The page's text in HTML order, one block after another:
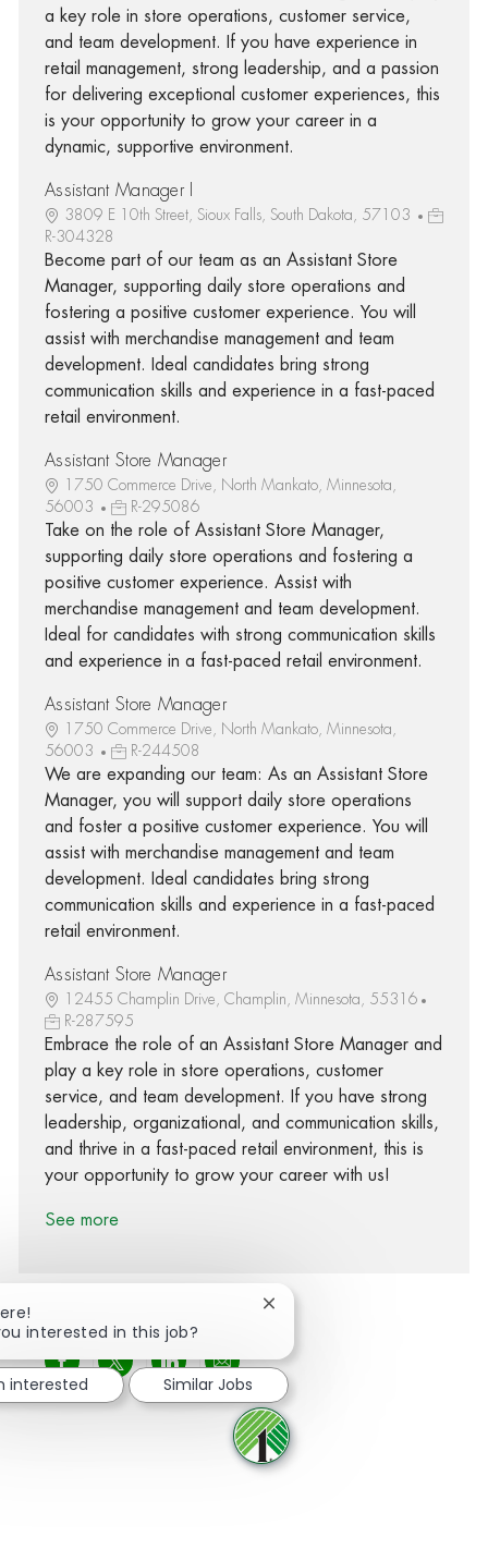
a key role in store operations, customer service,
and team development. If you have experience in
retail management, strong leadership, and a passion
for delivering exceptional customer experiences, this
is your opportunity to grow your career in a
dynamic, supportive environment.
Assistant Manager I
3809 E 10th Street, Sioux Falls, South Dakota, 57103
R-304328
Become part of our team as an Assistant Store
Manager, supporting daily store operations and
fostering a positive customer experience. You will
assist with merchandise management and team
development. Ideal candidates bring strong
communication skills and experience in a fast-paced
retail environment.
Assistant Store Manager
1750 Commerce Drive, North Mankato, Minnesota,
56003
R-295086
Take on the role of Assistant Store Manager,
supporting daily store operations and fostering a
positive customer experience. Assist with
merchandise management and team development.
Ideal for candidates with strong communication skills
and experience in a fast-paced retail environment.
Assistant Store Manager
1750 Commerce Drive, North Mankato, Minnesota,
56003
R-244508
We are expanding our team: As an Assistant Store
Manager, you will support daily store operations
and foster a positive customer experience. You will
assist with merchandise management and team
development. Ideal candidates bring strong
communication skills and experience in a fast-paced
retail environment.
Assistant Store Manager
12455 Champlin Drive, Champlin, Minnesota, 55316
R-287595
Embrace the role of an Assistant Store Manager and
play a key role in store operations, customer
service, and team development. If you have strong
leadership, organizational, and communication skills,
and thrive in a fast-paced retail environment, this is
your opportunity to grow your career with us!
See more
Share via Facebook
Share via twitter
Share via LinkedIn
Share via email
interested in this job?
Close chatbot notification
interested Similar Jobs